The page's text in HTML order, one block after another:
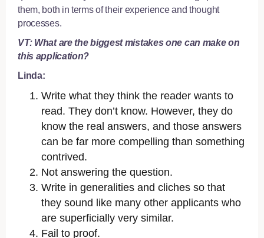
them, both in terms of their experience and thought
processes.
VT: What are the biggest mistakes one can make on
this application?
Linda:
Write what they think the reader wants to
read. They don’t know. However, they do
know the real answers, and those answers
can be far more compelling than something
contrived.
Not answering the question.
Write in generalities and cliches so that
they sound like many other applicants who
are superficially very similar.
Fail to proof.